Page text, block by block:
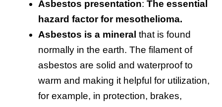
Asbestos presentation: The essential
hazard factor for mesothelioma.
Asbestos is a mineral that is found
normally in the earth. The filament of
asbestos are solid and waterproof to
warm and making it helpful for utilization,
for example, in protection, brakes,